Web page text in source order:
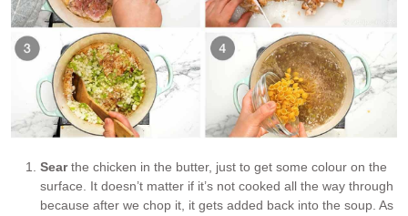
Searthe chicken in the butter, just to get some colour on the
surface. It doesn’t matter if it’s not cooked all the way through
because after we chop it, it gets added back into the soup. As